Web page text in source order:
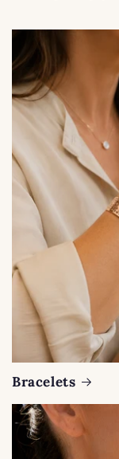
Bracelets